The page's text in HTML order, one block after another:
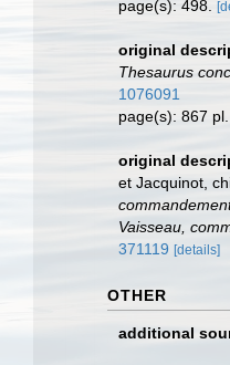
page(s): 498.
original
Thesaurus
1076091
page(s): 867
original
et Jacquinot,
Vaisseau,
371119 [details]
OTHER
additional